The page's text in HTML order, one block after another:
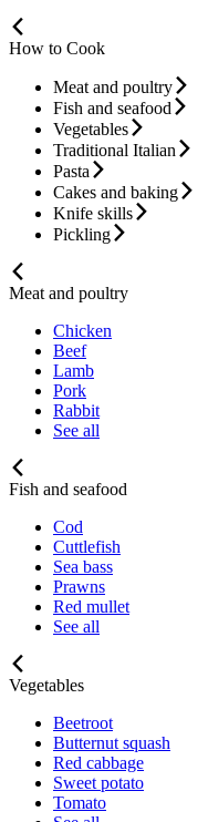
How to Cook
Meat and poultry
Fish and seafood
Vegetables
Traditional Italian
Pasta
Cakes and baking
Knife skills
Pickling
Meat and poultry
Chicken
Beef
Lamb
Pork
Rabbit
See all
Fish and seafood
Cod
Cuttlefish
Sea bass
Prawns
Red mullet
See all
Vegetables
Beetroot
Butternut squash
Red cabbage
Sweet potato
Tomato